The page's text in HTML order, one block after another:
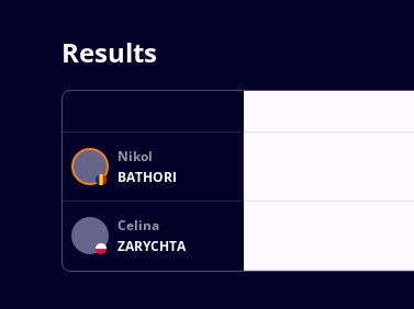
Results
Nikol
BATHORI
Celina
ZARYCHTA